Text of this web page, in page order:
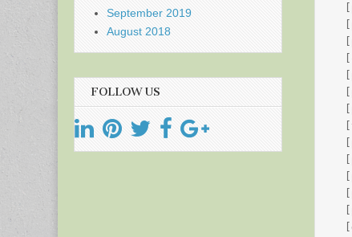
September 2019
August 2018
FOLLOW US